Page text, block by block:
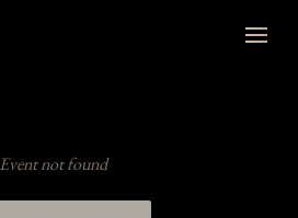
Event not found